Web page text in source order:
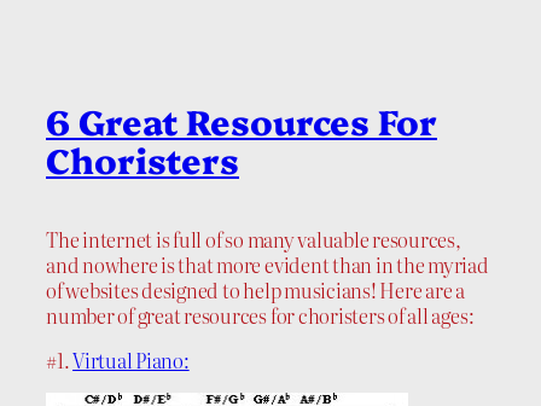
6 Great Resources For
Choristers
The internet is full of so many valuable resources,
and nowhere is that more evident than in the myriad
of websites designed to help musicians! Here are a
number of great resources for choristers of all ages:
#1.Virtual Piano: